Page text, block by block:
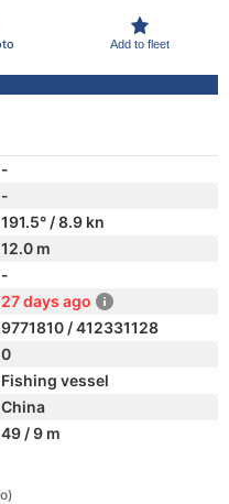
Add to fleet
-
-
191.5° / 8.9 kn
12.0 m
-
27 days ago
9771810 / 412331128
0
Fishing vessel
China
49 / 9 m